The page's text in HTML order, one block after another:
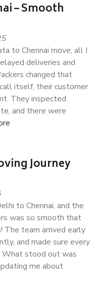
– Smooth
to Chennai move, all I
deliveries and
changed that
itself, their customer
They inspected
and there were
Journey
to Chennai, and the
was so smooth that
The team arrived early
and made sure every
What stood out was
me about